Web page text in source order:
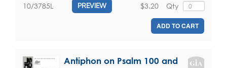
10/3785L PREVIEW Qty
$3.20
ADD TO CART
Antiphon on Psalm 100 and